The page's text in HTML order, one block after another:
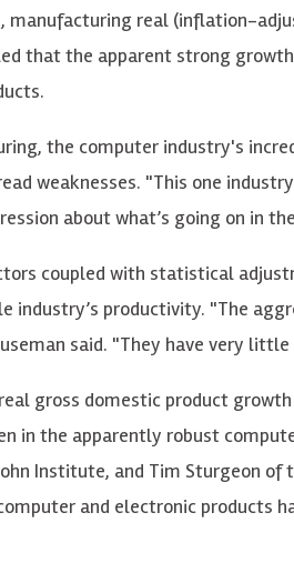
real (inflation-
that the apparent strong
the computer industry's
weaknesses. "This one
about what’s going on in
coupled with statistical
productivity. "The
said. "They have very
gross domestic product
in the apparently robust
Institute, and Tim Sturgeon
and electronic products